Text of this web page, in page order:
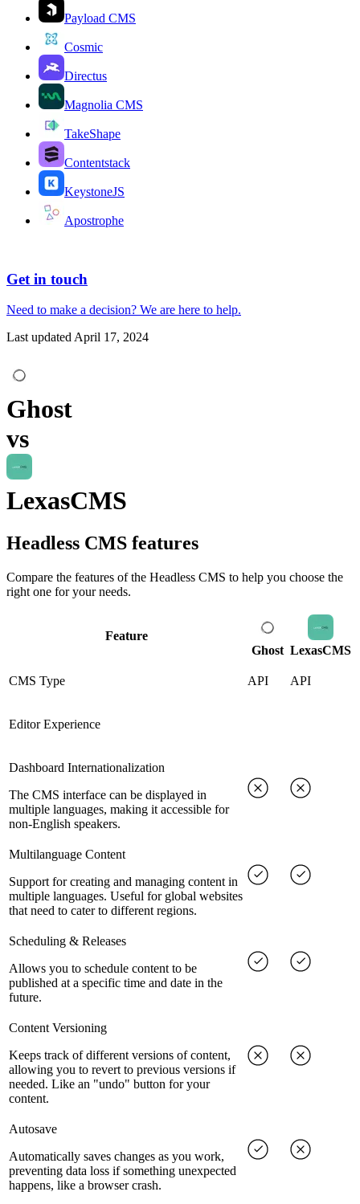
Payload CMS
Cosmic
Directus
Magnolia CMS
TakeShape
Contentstack
KeystoneJS
Apostrophe
Get in touch
Need to make a decision? We are here to help.
Last updatedApril 17, 2024
Ghost
vs
LexasCMS
Headless CMS features
Compare the features of the Headless CMS to help you choose the
right one for your needs.
Feature
Ghost LexasCMS
CMS Type API API
Editor Experience
Dashboard Internationalization
The CMS interface can be displayed in
multiple languages, making it accessible for
non-English speakers.
Multilanguage Content
Support for creating and managing content in
multiple languages. Useful for global websites
that need to cater to different regions.
Scheduling & Releases
Allows you to schedule content to be
published at a specific time and date in the
future.
Content Versioning
Keeps track of different versions of content,
allowing you to revert to previous versions if
needed. Like an "undo" button for your
content.
Autosave
Automatically saves changes as you work,
preventing data loss if something unexpected
happens, like a browser crash.